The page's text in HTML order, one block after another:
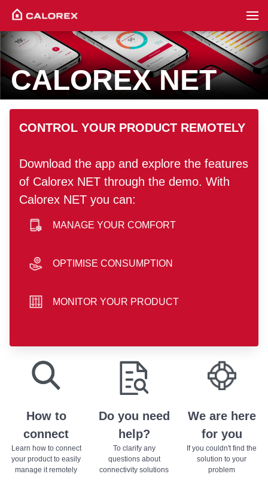
CALOREX NET
CONTROL YOUR PRODUCT REMOTELY
Download the app and explore the features
of Calorex NET through the demo. With
Calorex NET you can:
MANAGE YOUR COMFORT
OPTIMISE CONSUMPTION
MONITOR YOUR PRODUCT
How to
connect
Learn how to connect
your product to easily
manage it remotely
Do you need
help?
To clarify any
questions about
connectivity solutions
We are here
for you
If you couldn't find the
solution to your
problem